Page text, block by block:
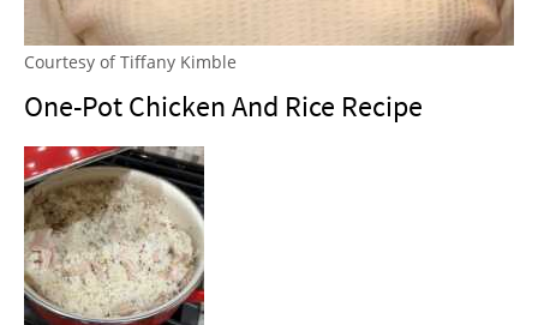
Courtesy of Tiffany Kimble
One-Pot Chicken And Rice Recipe